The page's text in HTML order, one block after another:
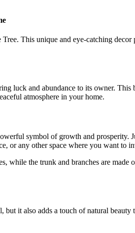
This unique and eye-catching
luck and abundance to its owner.
atmosphere in your home.
symbol of growth and prosperity.
or any other space where you want to
while the trunk and branches are
it also adds a touch of natural